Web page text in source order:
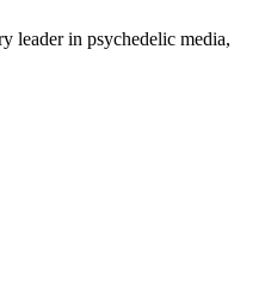
leader in psychedelic media,